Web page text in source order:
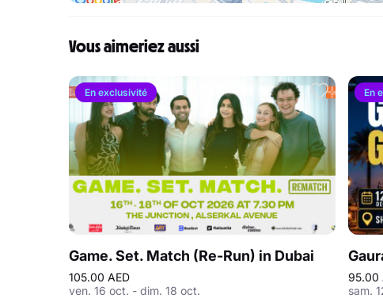
Vous aimeriez aussi
En exclusivité
Game. Set. Match (Re-Run) in Dubai
105.00 AED
ven. 16 oct. - dim. 18 oct.
En
95.00
sam.